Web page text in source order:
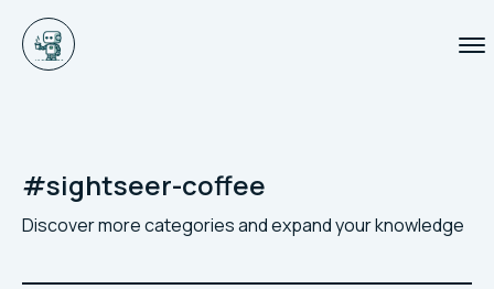
#sightseer-coffee
Discover more categories and expand your knowledge